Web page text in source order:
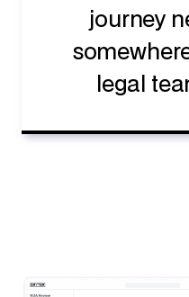
journey
legal